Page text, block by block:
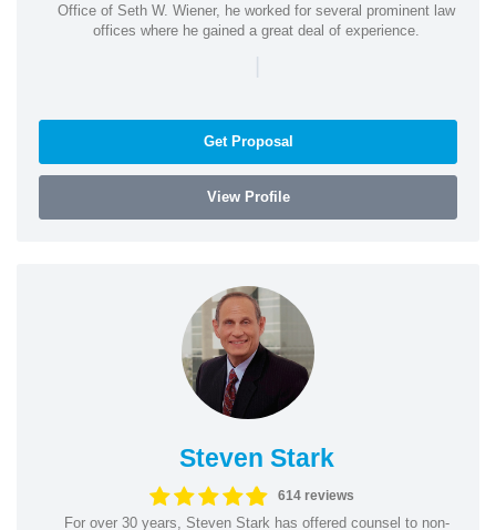
Office of Seth W. Wiener, he worked for several prominent law
offices where he gained a great deal of experience.
|
Get Proposal
View Profile
Steven Stark
614 reviews
For over 30 years, Steven Stark has offered counsel to non-